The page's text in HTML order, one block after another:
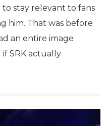
to stay relevant to fans
him. That was before
an entire image
SRK actually